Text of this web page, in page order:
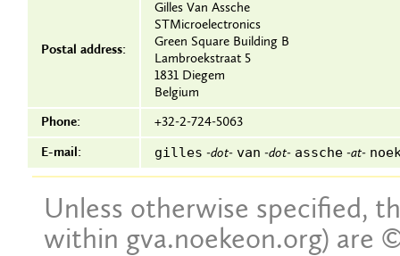
Postal address:
Gilles Van Assche
STMicroelectronics
Green Square Building B
Lambroekstraat 5
1831 Diegem
Belgium
Phone: +32-2-724-5063
E-mail: gilles -dot- van -dot- assche -at-
Unless otherwise specified,
within gva.noekeon.org) are